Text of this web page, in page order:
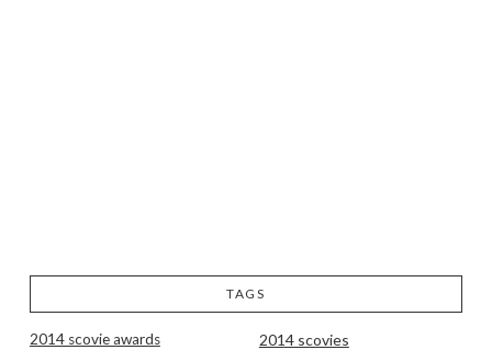
TAGS
2014 scovie awards 2014 scovies